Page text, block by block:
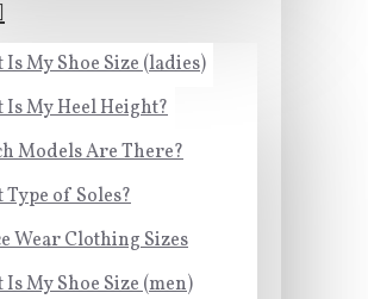
Is My Shoe Size (ladies)
Is My Heel Height?
Models Are There?
Type of Soles?
Wear Clothing Sizes
Is My Shoe Size (men)